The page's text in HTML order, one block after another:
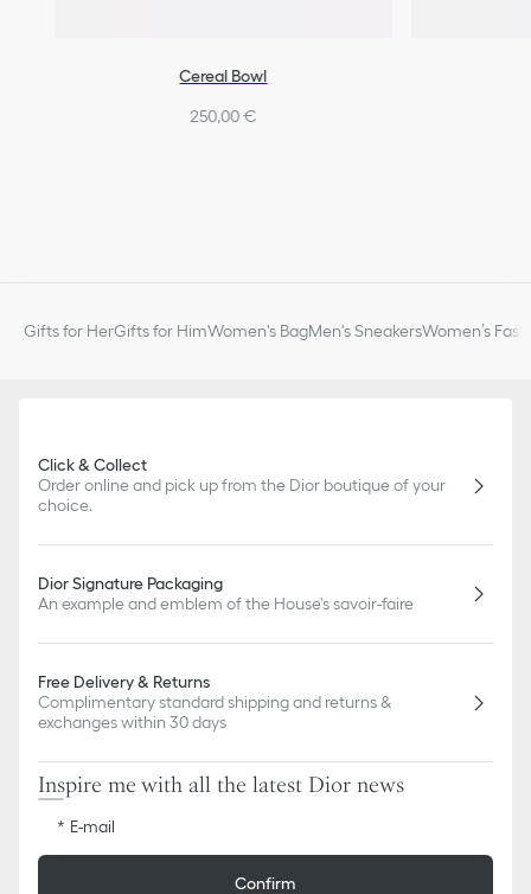
Cereal Bowl
250,00 €
Gifts for HerGifts for HimWomen's BagMen's SneakersWomen’s
Click & Collect
Order online and pick up from the Dior boutique of your
choice.
Dior Signature Packaging
An example and emblem of the House's savoir-faire
Free Delivery & Returns
Complimentary standard shipping and returns &
exchanges within 30 days
Inspire me with all the latest Dior news
E-mail
Confirm